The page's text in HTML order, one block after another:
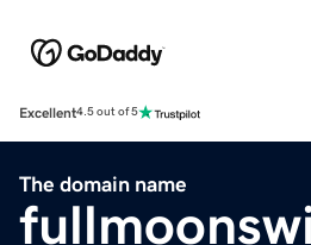
Excellent4.5 out of 5
The domain name